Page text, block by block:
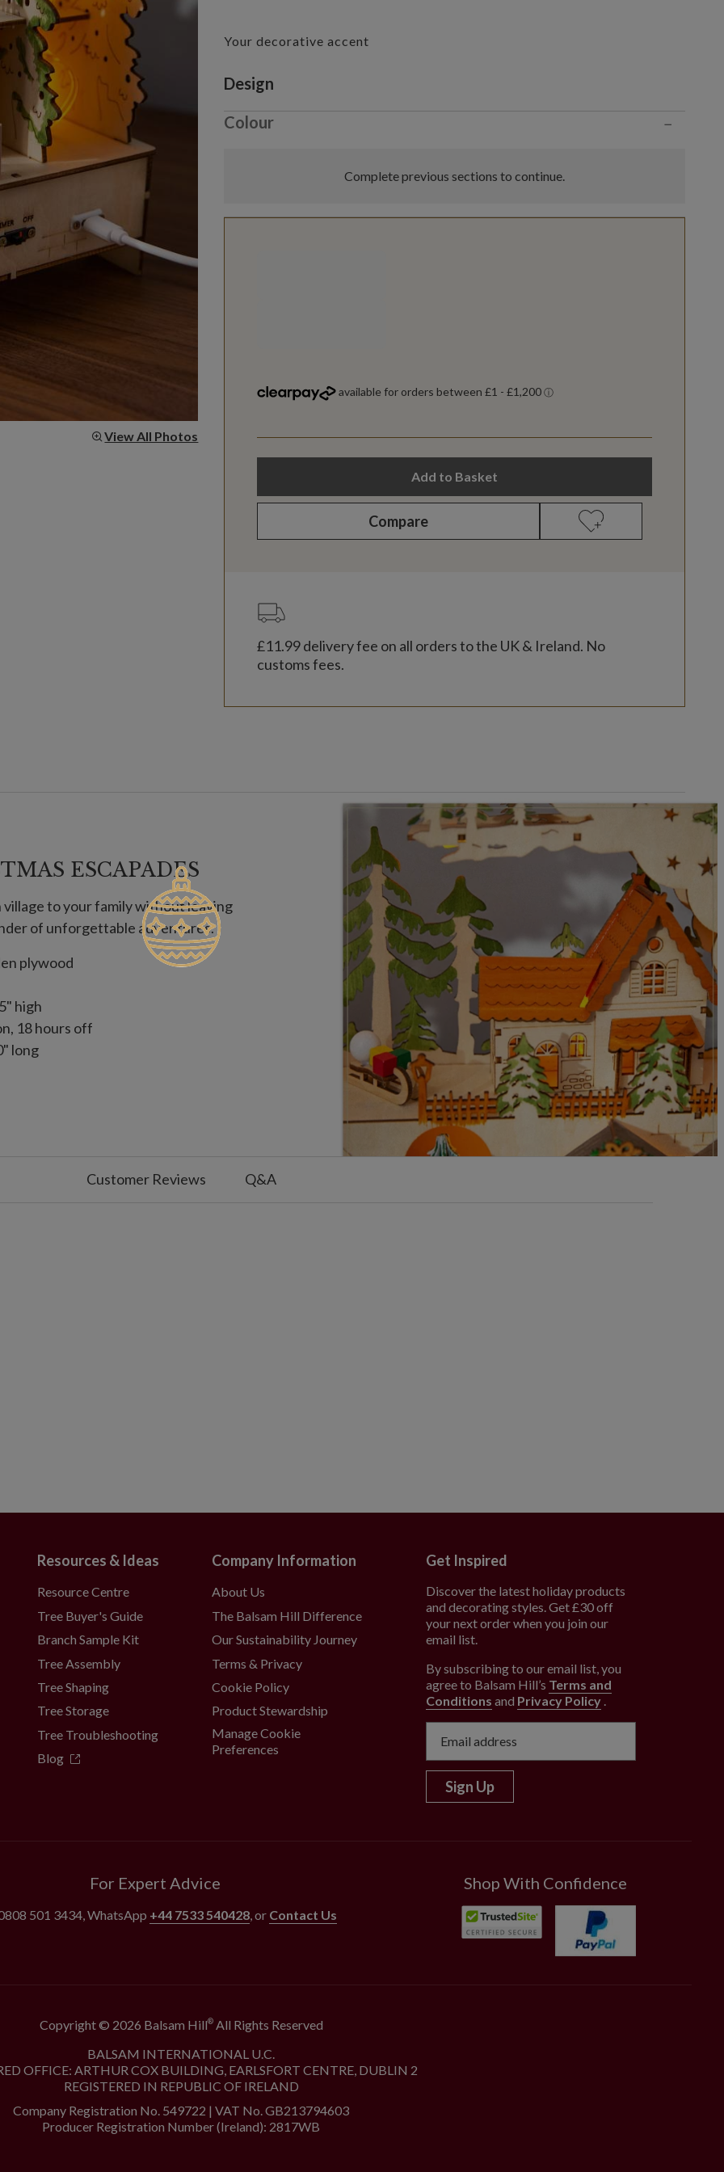
View All Photos
Your decorative accent
Variant selection
Design
Colour
−
Complete previous sections to continue.
Add to Basket
Compare
£11.99delivery fee on all orders to the UK & Ireland. No
customs fees.
ESCAPADES
to your family without leaving
of unforgettable adventures.
plywood
high
18 hours off
long
with slight variations
Customer Reviews Q&A
Resources & Ideas
Resource Centre
Tree Buyer's Guide
Branch Sample Kit
Tree Assembly
Tree Shaping
Tree Storage
Tree Troubleshooting
Blog
Company Information
About Us
The Balsam Hill Difference
Our Sustainability Journey
Terms & Privacy
Cookie Policy
Product Stewardship
Manage Cookie
Preferences
Get Inspired
Discover the latest holiday products
and decorating styles. Get £30 off
your next order when you join our
email list.
By subscribing to our email list, you
agree to Balsam Hill’s Terms and
Conditions and Privacy Policy .
Sign Up
For Expert Advice
501 3434, WhatsApp +44 7533 540428, or Contact Us
Shop With Confidence
Copyright © 2026 Balsam Hill®All Rights Reserved
BALSAM INTERNATIONAL U.C.
OFFICE: ARTHUR COX BUILDING, EARLSFORT CENTRE, DUBLIN 2
REGISTERED IN REPUBLIC OF IRELAND
Company Registration No. 549722 | VAT No. GB213794603
Producer Registration Number (Ireland): 2817WB